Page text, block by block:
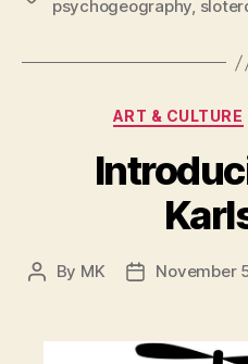
psychogeography,
ART & CULTURE
Post
By MK
PostNovember